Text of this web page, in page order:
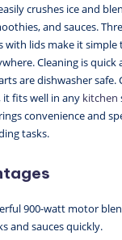
crushes ice and
and sauces.
with lids make it simple
Cleaning is quick
are dishwasher safe.
it fits well in any kitchen
convenience and
tasks.
900-watt motor
and sauces quickly.